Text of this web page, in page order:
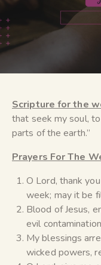
Scripture for the
that seek my soul,
parts of the earth.”
Prayers For The
O Lord, thank
week; may it be
Blood of Jesus,
evil
My blessings
wicked powers,